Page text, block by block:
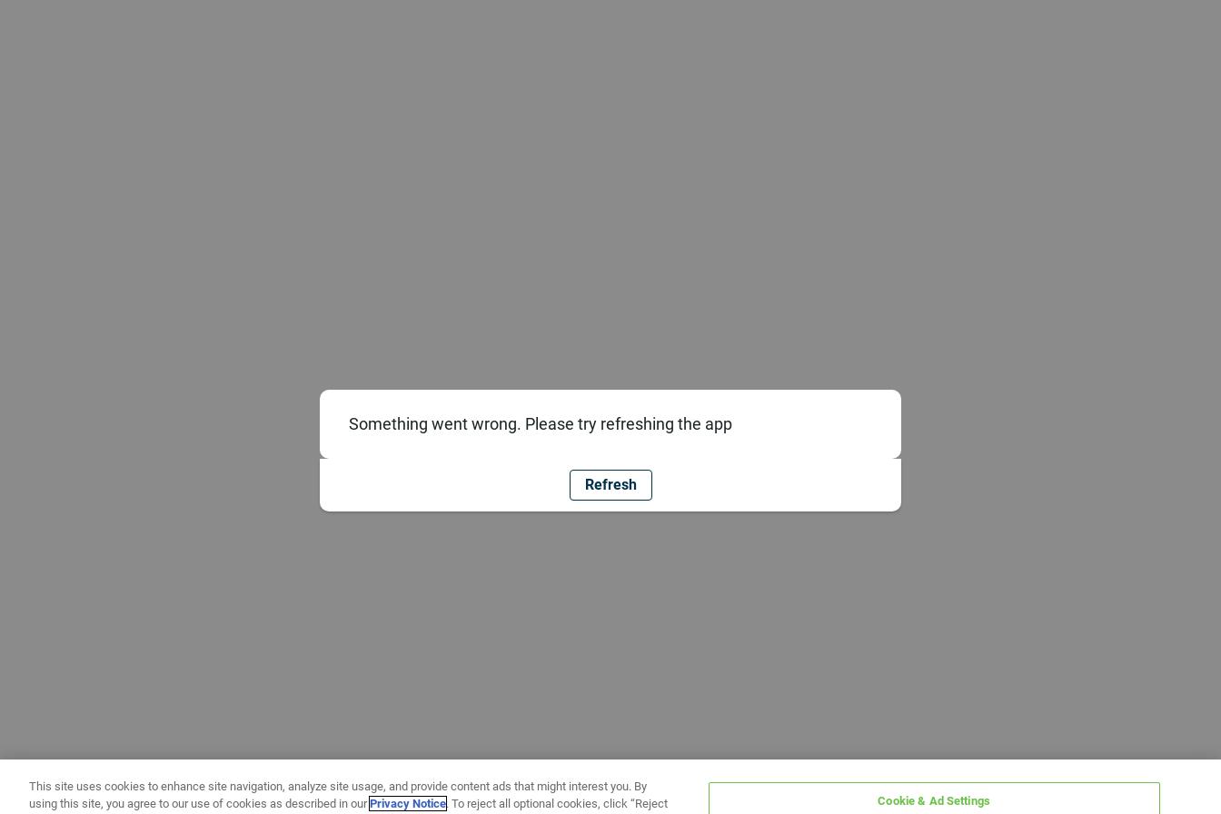
Something went wrong. Please try refreshing the app
Refresh
This site uses cookies to enhance site navigation, analyze site usage, and provide content ads that might interest you. By
using this site, you agree to our use of cookies as described in ourPrivacy Notice. To reject all optional cookies, click “Reject Cookie & Ad Settings